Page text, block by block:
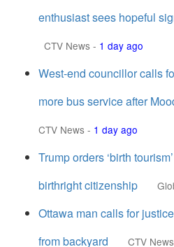
enthusiast sees hopeful
CTV News - 1 day ago
West-end councillor calls
more bus service after
CTV News - 1 day ago
Trump orders ‘birth
birthright citizenship
Ottawa man calls for
from backyard
CTV News